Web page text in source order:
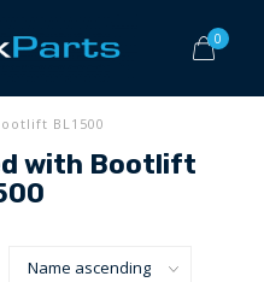
0
BL1500
with Bootlift